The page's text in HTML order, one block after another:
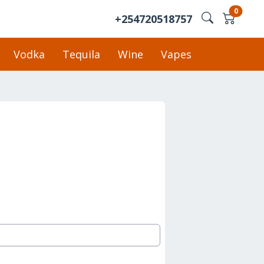
+254720518757
0
Vodka Tequila Wine Vapes